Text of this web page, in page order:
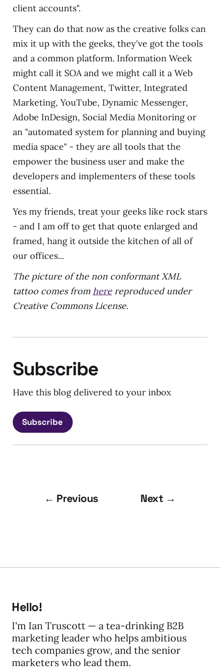
client accounts".
They can do that now as the creative folks can
mix it up with the geeks, they've got the tools
and a common platform. Information Week
might call it SOA and we might call it a Web
Content Management, Twitter, Integrated
Marketing, YouTube, Dynamic Messenger,
Adobe InDesign, Social Media Monitoring or
an "automated system for planning and buying
media space" - they are all tools that the
empower the business user and make the
developers and implementers of these tools
essential.
Yes my friends, treat your geeks like rock stars
- and I am off to get that quote enlarged and
framed, hang it outside the kitchen of all of
our offices...
The picture of the non conformant XML
tattoo comes from herereproduced under
Creative Commons License.
Subscribe
Have this blog delivered to your inbox
Subscribe
← Previous Next →
Hello!
I'm Ian Truscott — a tea-drinking B2B
marketing leader who helps ambitious
tech companies grow, and the senior
marketers who lead them.